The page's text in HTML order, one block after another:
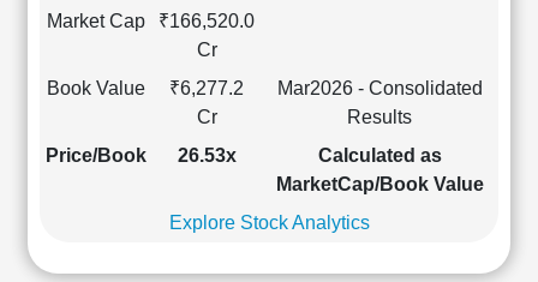
Balance
Cashflow
Quarterly
Market Cap
₹166,520.0
Cr
Book Value
₹6,277.2
Cr
Mar2026 - Consolidated
Results
Price/Book
26.53x
Calculated as
MarketCap/Book Value
Explore Stock Analytics